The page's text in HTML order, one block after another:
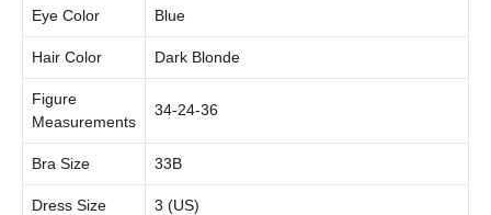
Eye Color Blue
Hair Color Dark Blonde
Figure
Measurements
34-24-36
Bra Size 33B
Dress Size 3 (US)